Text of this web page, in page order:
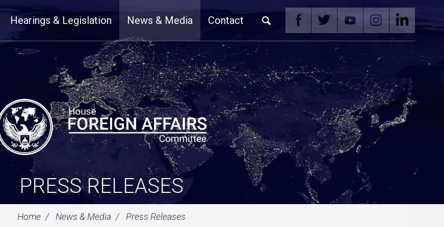
Hearings & Legislation News & Media Contact
PRESS RELEASES
Home News & Media Press Releases